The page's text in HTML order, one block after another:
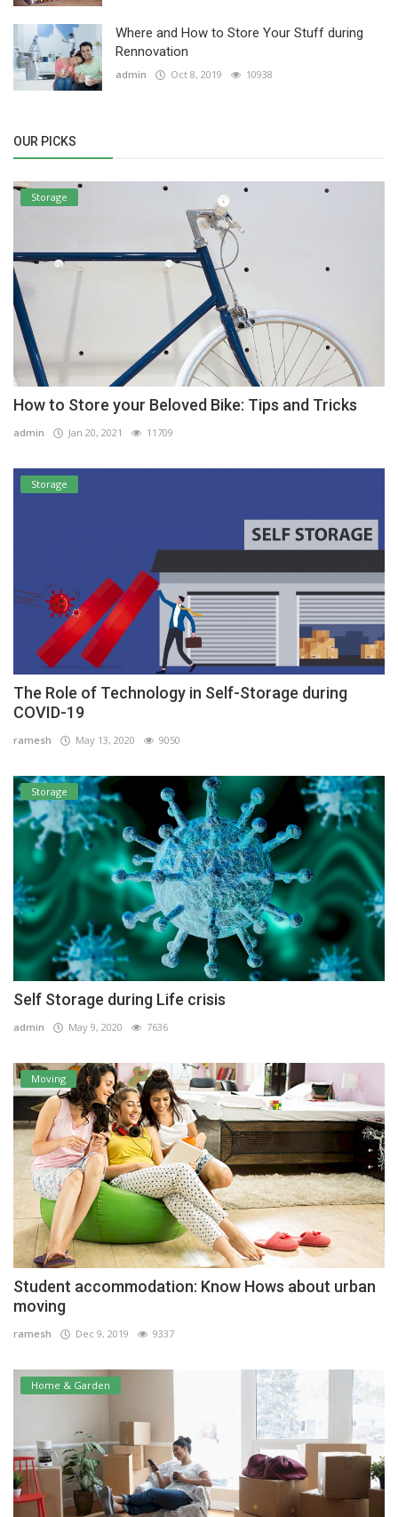
Where and How to Store Your Stuff during
Rennovation
admin Oct 8, 2019 10938
OUR PICKS
Storage
How to Store your Beloved Bike: Tips and Tricks
admin Jan 20, 2021 11709
Storage
The Role of Technology in Self-Storage during
COVID-19
ramesh May 13, 2020 9050
Storage
Self Storage during Life crisis
admin May 9, 2020 7636
Moving
Student accommodation: Know Hows about urban
moving
ramesh Dec 9, 2019 9337
Home & Garden